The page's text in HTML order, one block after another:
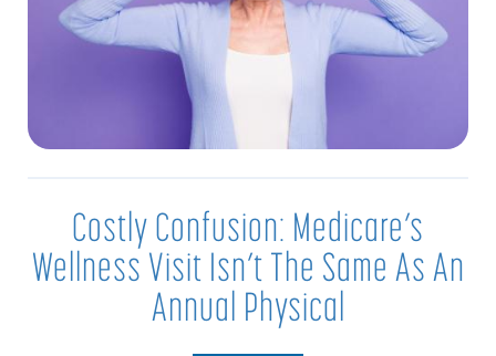
Costly Confusion: Medicare’s
Wellness Visit Isn’t The Same As An
Annual Physical